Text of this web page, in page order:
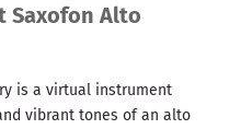
Saxofon Alto
is a virtual instrument
vibrant tones of an alto